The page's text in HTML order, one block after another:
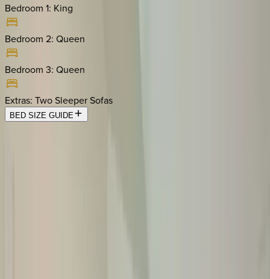
Bedroom 1: King
Bedroom 2: Queen
Bedroom 3: Queen
Extras: Two Sleeper Sofas
BED SIZE GUIDE